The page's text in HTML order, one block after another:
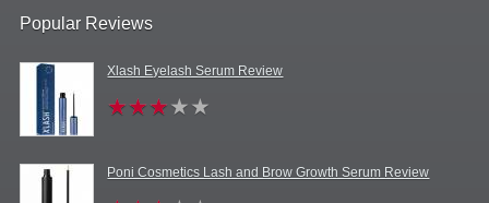
Popular Reviews
Xlash Eyelash Serum Review
Poni Cosmetics Lash and Brow Growth Serum Review